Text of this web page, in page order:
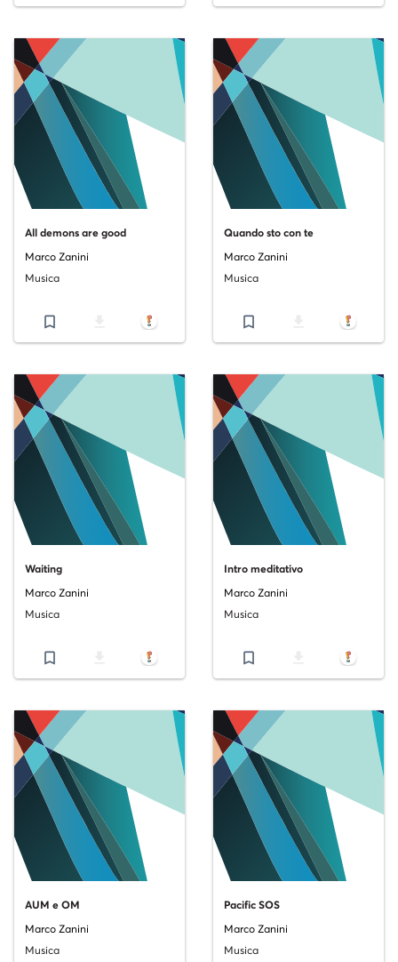
All demons are good
Marco Zanini
Musica
bookmark_border
Quando sto con te
Marco Zanini
Musica
bookmark_border
Waiting
Marco Zanini
Musica
bookmark_border
Intro meditativo
Marco Zanini
Musica
bookmark_border
AUM e OM
Marco Zanini
Musica
Pacific SOS
Marco Zanini
Musica